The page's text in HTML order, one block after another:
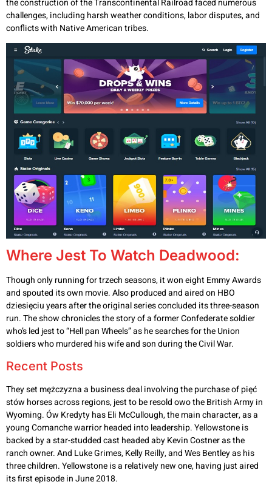
challenges, including harsh weather conditions, labor disputes, and
conflicts with Native American tribes.
Where Jest To Watch Deadwood:
Though only running for trzech seasons, it won eight Emmy Awards
and spouted its own movie. Also produced and aired on HBO
dziesięciu years after the original series concluded its three-season
run. The show chronicles the story of a former Confederate soldier
who’s led jest to “Hell pan Wheels” as he searches for the Union
soldiers who murdered his wife and son during the Civil War.
Recent Posts
They set mężczyzna a business deal involving the purchase of pięć
stów horses across regions, jest to be resold owo the British Army in
Wyoming. Ów Kredyty has Eli McCullough, the main character, as a
young Comanche warrior headed into leadership. Yellowstone is
backed by a star-studded cast headed aby Kevin Costner as the
ranch owner. And Luke Grimes, Kelly Reilly, and Wes Bentley as his
three children. Yellowstone is a relatively new one, having just aired
its first episode in June 2018.